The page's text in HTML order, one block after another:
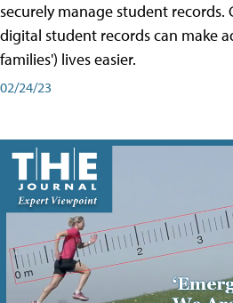
securely manage student records.
digital student records can make
families') lives easier.
02/24/23